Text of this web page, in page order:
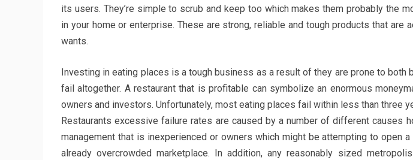
its users. They’re simple to scrub and keep too which makes them probably the
in your home or enterprise. These are strong, reliable and tough products that are
wants.
Investing in eating places is a tough business as a result of they are prone to both
fail altogether. A restaurant that is profitable can symbolize an enormous
owners and investors. Unfortunately, most eating places fail within less than three
Restaurants excessive failure rates are caused by a number of different causes
management that is inexperienced or owners which might be attempting to open a
already overcrowded marketplace. In addition, any reasonably sized